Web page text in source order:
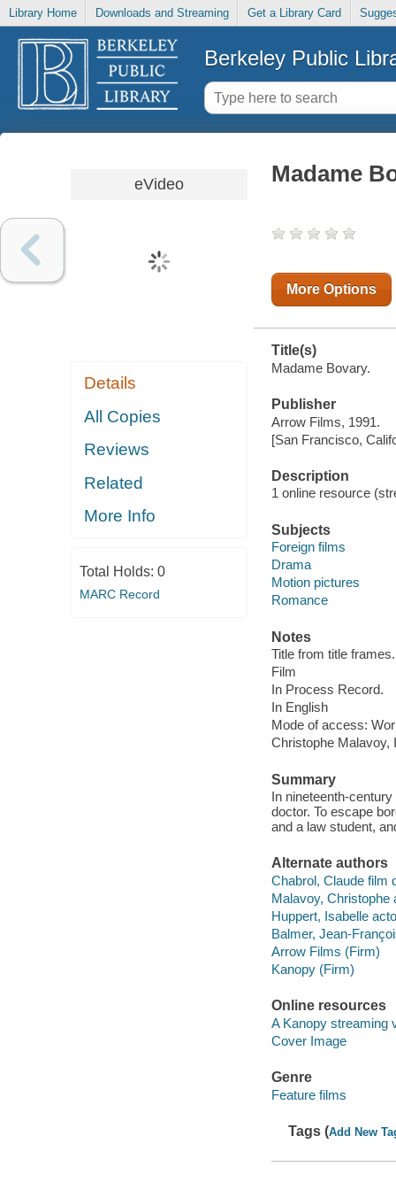
Library Home Downloads and Streaming Get a Library Card
Berkeley Public
eVideo
Details
All Copies
Reviews
Related
More Info
Total Holds: 0
MARC Record
Madame
More Options
Title(s)
Madame Bovary.
Publisher
Arrow Films, 1991.
[San Francisco,
Description
1 online resource
Subjects
Foreign films
Drama
Motion pictures
Romance
Notes
Title from title frames.
Film
In Process Record.
In English
Mode of access:
Christophe Malavoy,
Summary
In nineteenth-
doctor. To escape
and a law student,
Alternate authors
Chabrol, Claude film
Malavoy, Christophe
Huppert, Isabelle
Balmer, Jean-
Arrow Films (Firm)
Kanopy (Firm)
Online resources
A Kanopy streaming
Cover Image
Genre
Feature films
Tags (Add New